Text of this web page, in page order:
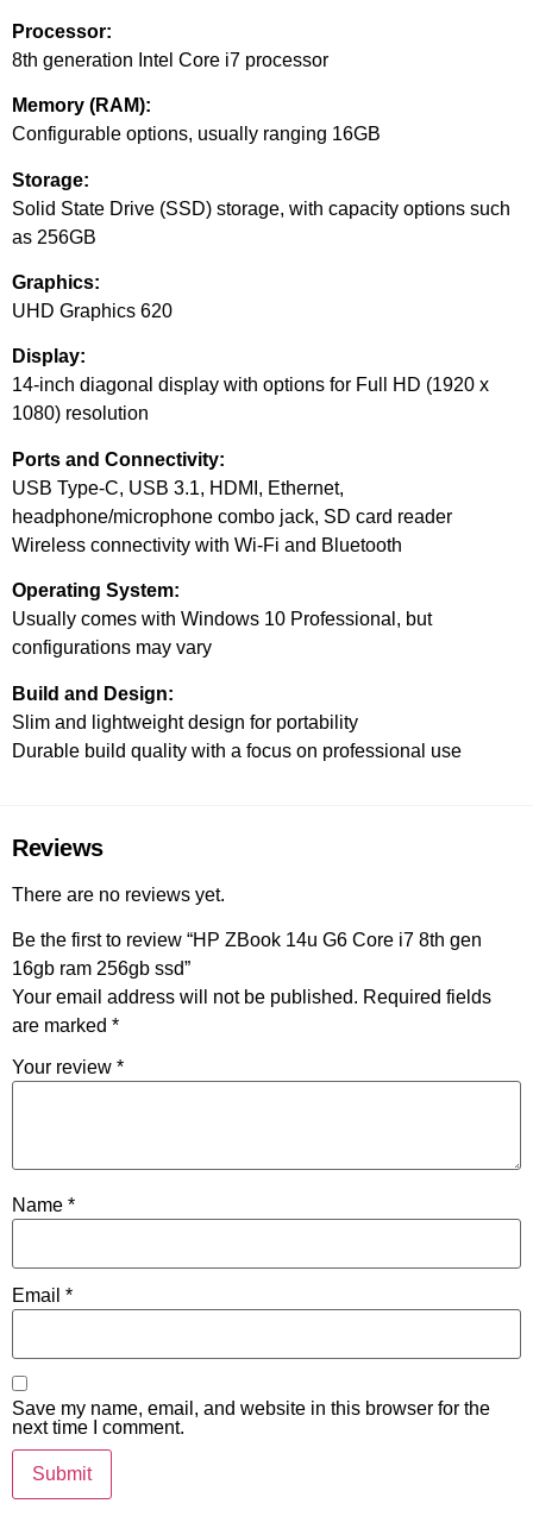
Processor:
8th generation Intel Core i7 processor
Memory (RAM):
Configurable options, usually ranging 16GB
Storage:
Solid State Drive (SSD) storage, with capacity options such
as 256GB
Graphics:
UHD Graphics 620
Display:
14-inch diagonal display with options for Full HD (1920 x
1080) resolution
Ports and Connectivity:
USB Type-C, USB 3.1, HDMI, Ethernet,
headphone/microphone combo jack, SD card reader
Wireless connectivity with Wi-Fi and Bluetooth
Operating System:
Usually comes with Windows 10 Professional, but
configurations may vary
Build and Design:
Slim and lightweight design for portability
Durable build quality with a focus on professional use
Reviews
There are no reviews yet.
Be the first to review “HP ZBook 14u G6 Core i7 8th gen
16gb ram 256gb ssd”
Your email address will not be published. Required fields
are marked *
Your review *
Name *
Email *
Save my name, email, and website in this browser for the
next time I comment.